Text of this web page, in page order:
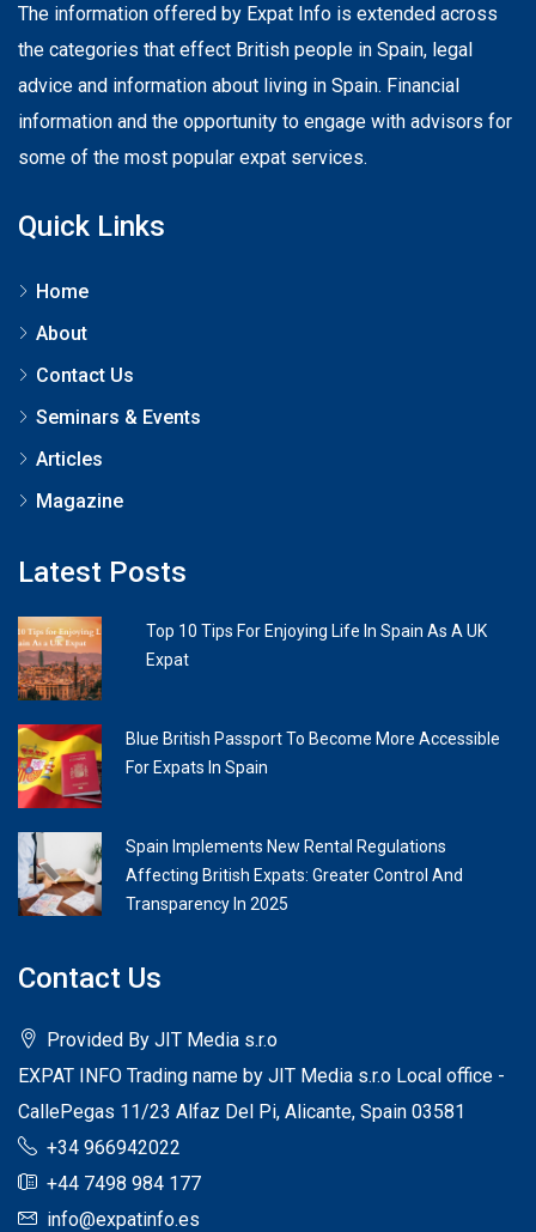
The information offered by Expat Info is extended across
the categories that effect British people in Spain, legal
advice and information about living in Spain. Financial
information and the opportunity to engage with advisors for
some of the most popular expat services.
Quick Links
Home
About
Contact Us
Seminars & Events
Articles
Magazine
Latest Posts
Top 10 Tips For Enjoying Life In Spain As A UK
Expat
Blue British Passport To Become More Accessible
For Expats In Spain
Spain Implements New Rental Regulations
Affecting British Expats: Greater Control And
Transparency In 2025
Contact Us
Provided By JIT Media s.r.o
EXPAT INFO Trading name by JIT Media s.r.o Local office -
CallePegas 11/23 Alfaz Del Pi, Alicante, Spain 03581
+34 966942022
+44 7498 984 177
info@expatinfo.es